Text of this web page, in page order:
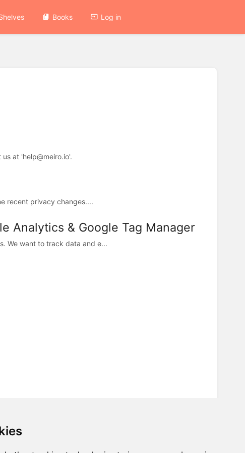
Books Log in
at 'help@meiro.io'.
recent privacy changes....
Analytics & Google Tag Manager
We want to track data and e...